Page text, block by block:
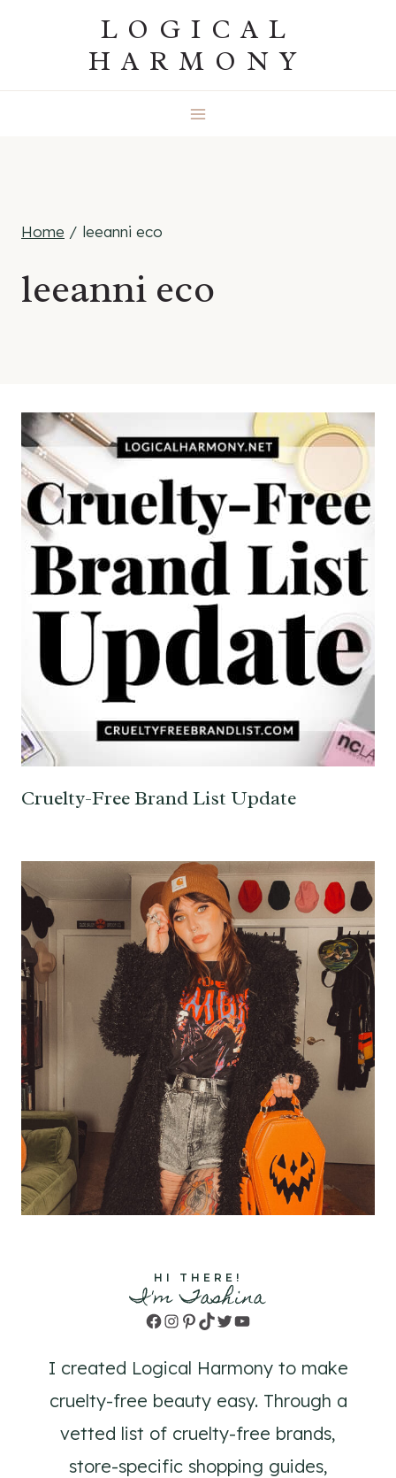
LOGICAL
HARMONY
Home / leeanni eco
leeanni eco
Cruelty-Free Brand List Update
HI THERE!
I'm Tashina
Facebook
Instagram
Pinterest
TikTok
TwitterYouTube
I created Logical Harmony to make
cruelty-free beauty easy. Through a
vetted list of cruelty-free brands,
store-specific shopping guides,